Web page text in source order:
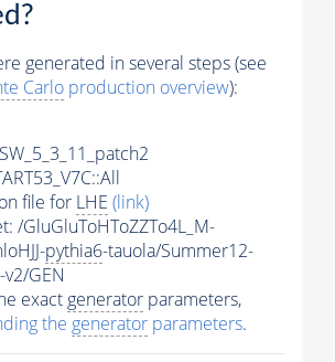
generated in several steps (see
Carlo production overview):
file for LHE (link)
/GluGluToHToZZTo4L_M-
pythia6-tauola/Summer12-
v2/GEN
exactgenerator parameters,
the generator parameters.